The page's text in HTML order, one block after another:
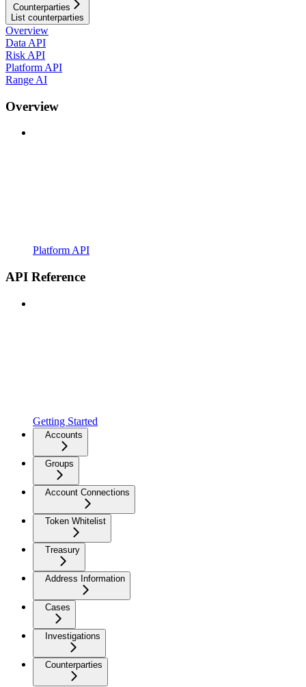
Counterparties
List counterparties
Overview
Data API
Risk API
Platform API
Range AI
Overview
Platform API
API Reference
Getting Started
Accounts
Groups
Account Connections
Token Whitelist
Treasury
Address Information
Cases
Investigations
Counterparties